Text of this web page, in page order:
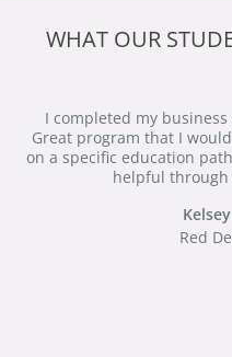
WHAT OUR
I completed my
Great program that I
on a specific education
helpful
Red